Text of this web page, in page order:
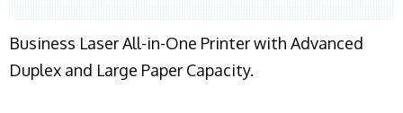
Business Laser All-in-One Printer with Advanced
Duplex and Large Paper Capacity.